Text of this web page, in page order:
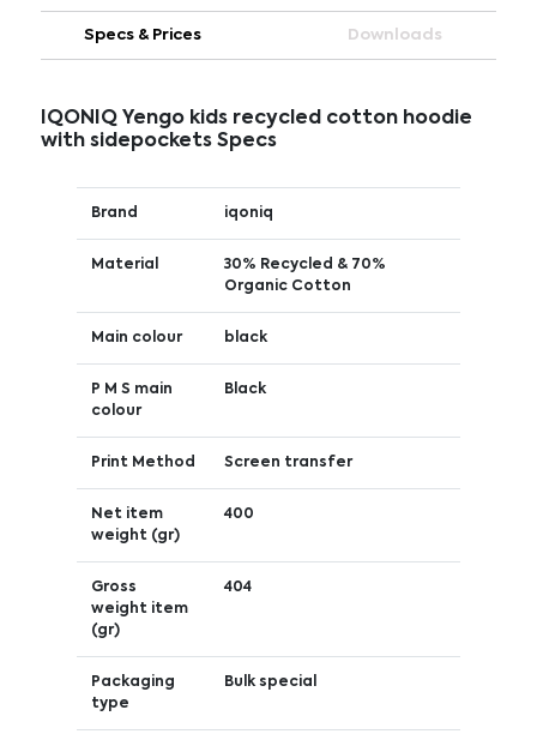
Specs & Prices Downloads
IQONIQ Yengo kids recycled cotton hoodie
with sidepockets Specs
Brand iqoniq
Material
30% Recycled & 70%
Organic Cotton
Main colour black
P M S main
colour
Black
Print Method Screen transfer
Net item
weight (gr)
400
Gross
weight item
(gr)
404
Packaging
type
Bulk special